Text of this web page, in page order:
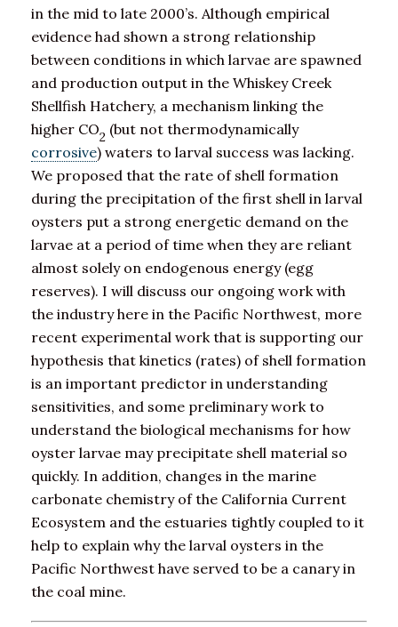
in the mid to late 2000’s. Although empirical
evidence had shown a strong relationship
between conditions in which larvae are spawned
and production output in the Whiskey Creek
Shellfish Hatchery, a mechanism linking the
higher CO2 (but not thermodynamically
corrosive) waters to larval success was lacking.
We proposed that the rate of shell formation
during the precipitation of the first shell in larval
oysters put a strong energetic demand on the
larvae at a period of time when they are reliant
almost solely on endogenous energy (egg
reserves). I will discuss our ongoing work with
the industry here in the Pacific Northwest, more
recent experimental work that is supporting our
hypothesis that kinetics (rates) of shell formation
is an important predictor in understanding
sensitivities, and some preliminary work to
understand the biological mechanisms for how
oyster larvae may precipitate shell material so
quickly. In addition, changes in the marine
carbonate chemistry of the California Current
Ecosystem and the estuaries tightly coupled to it
help to explain why the larval oysters in the
Pacific Northwest have served to be a canary in
the coal mine.